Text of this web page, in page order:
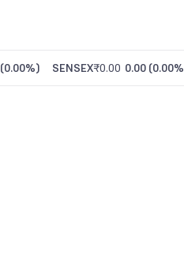
(0.00%) SENSEX₹0.00 0.00 (0.00%